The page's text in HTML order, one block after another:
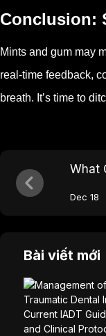
Conclusion:
Mints and gum may
real-time feedback,
breath. It’s time to
What
Dec 18
Bài viết mới